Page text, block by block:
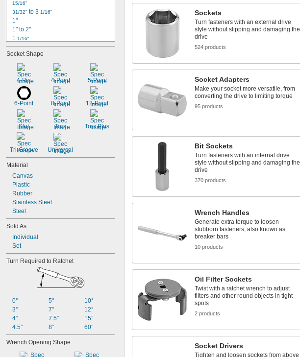
15/16"
31/32" to 3 1/16"
1"
1" to 2"
1 1/16"
1 1/8"
1 3/16"
7/32"
1/4"
1 9/32"
5/16"
1 3/8"
3/8"
7/16"
1/2"
Socket Shape
4-Pin 4-Point 5-Point
6-Point 8-Point 12-Point
Slot Torx Torx Plus
Tri-Groove Universal
Material
Canvas
Plastic
Rubber
Stainless Steel
Steel
Sold As
Individual
Set
Turn Required to Ratchet
0°
3°
4°
4.5°
5°
7°
7.5°
8°
10°
12°
15°
60°
Wrench Opening Shape
Sockets
Turn fasteners with an external drive
style without slipping and damaging the
drive
524 products
Socket Adapters
Make your socket more versatile, from
converting the drive to limiting torque
95 products
Bit Sockets
Turn fasteners with an internal drive
style without slipping and damaging the
drive
370 products
Wrench Handles
Generate extra torque to loosen
stubborn fasteners; also known as
breaker bars
10 products
Oil Filter Sockets
Twist with a ratchet wrench to adjust
filters and other round objects in tight
spots
2 products
Socket Drivers
Tighten and loosen sockets from above